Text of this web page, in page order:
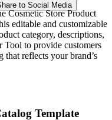
to Social Media
Cosmetic Store Product
editable and customizable
category, descriptions,
to provide customers
that reflects your brand’s
Template